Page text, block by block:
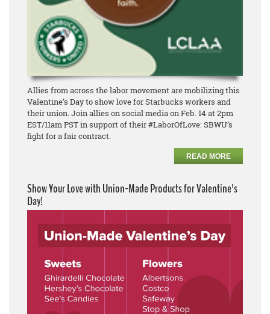
Allies from across the labor movement are mobilizing this
Valentine’s Day to show love for Starbucks workers and
their union. Join allies on social media on Feb. 14 at 2pm
EST/11am PST in support of their #LaborOfLove: SBWU’s
fight for a fair contract.
READ MORE
Show Your Love with Union-Made Products for Valentine's
Day!